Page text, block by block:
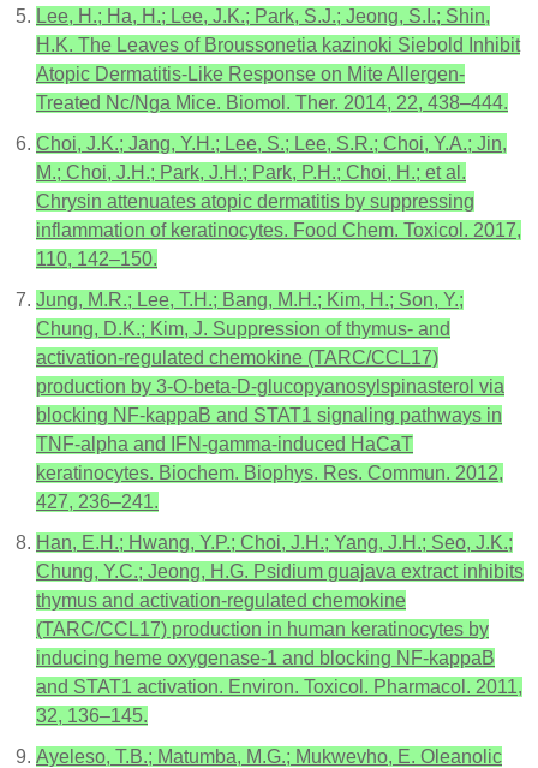
Lee, H.; Ha, H.; Lee, J.K.; Park, S.J.; Jeong, S.I.; Shin,
H.K. The Leaves of Broussonetia kazinoki Siebold Inhibit
Atopic Dermatitis-Like Response on Mite Allergen-
Treated Nc/Nga Mice. Biomol. Ther. 2014, 22, 438–444.
Choi, J.K.; Jang, Y.H.; Lee, S.; Lee, S.R.; Choi, Y.A.; Jin,
M.; Choi, J.H.; Park, J.H.; Park, P.H.; Choi, H.; et al.
Chrysin attenuates atopic dermatitis by suppressing
inflammation of keratinocytes. Food Chem. Toxicol. 2017,
110, 142–150.
Jung, M.R.; Lee, T.H.; Bang, M.H.; Kim, H.; Son, Y.;
Chung, D.K.; Kim, J. Suppression of thymus- and
activation-regulated chemokine (TARC/CCL17)
production by 3-O-beta-D-glucopyanosylspinasterol via
blocking NF-kappaB and STAT1 signaling pathways in
TNF-alpha and IFN-gamma-induced HaCaT
keratinocytes. Biochem. Biophys. Res. Commun. 2012,
427, 236–241.
Han, E.H.; Hwang, Y.P.; Choi, J.H.; Yang, J.H.; Seo, J.K.;
Chung, Y.C.; Jeong, H.G. Psidium guajava extract inhibits
thymus and activation-regulated chemokine
(TARC/CCL17) production in human keratinocytes by
inducing heme oxygenase-1 and blocking NF-kappaB
and STAT1 activation. Environ. Toxicol. Pharmacol. 2011,
32, 136–145.
Ayeleso, T.B.; Matumba, M.G.; Mukwevho, E. Oleanolic